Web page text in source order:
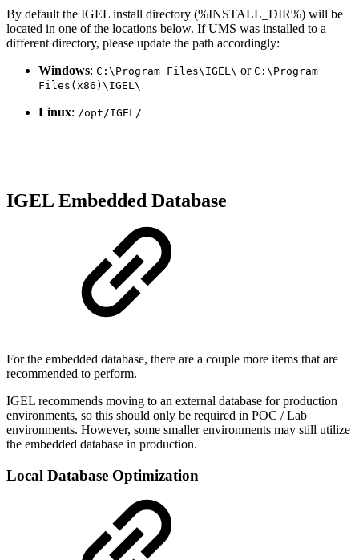
By default the IGEL install directory (%INSTALL_DIR%) will be
located in one of the locations below. If UMS was installed to a
different directory, please update the path accordingly:
Windows: C:\Program Files\IGEL\ or C:\Program
Files(x86)\IGEL\
Linux: /opt/IGEL/
IGEL Embedded Database
For the embedded database, there are a couple more items that are
recommended to perform.
IGEL recommends moving to an external database for production
environments, so this should only be required in POC / Lab
environments. However, some smaller environments may still utilize
the embedded database in production.
Local Database Optimization